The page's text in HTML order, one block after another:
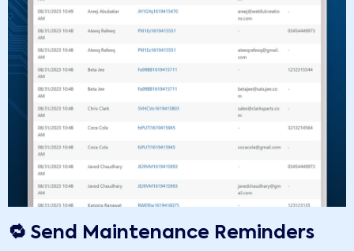
🔁 Send Maintenance Reminders